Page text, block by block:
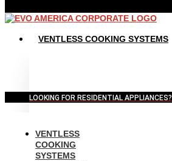
VENTLESS COOKING SYSTEMS
LOOKING FOR RESIDENTIAL APPLIANCES?
VENTLESS
COOKING
SYSTEMS